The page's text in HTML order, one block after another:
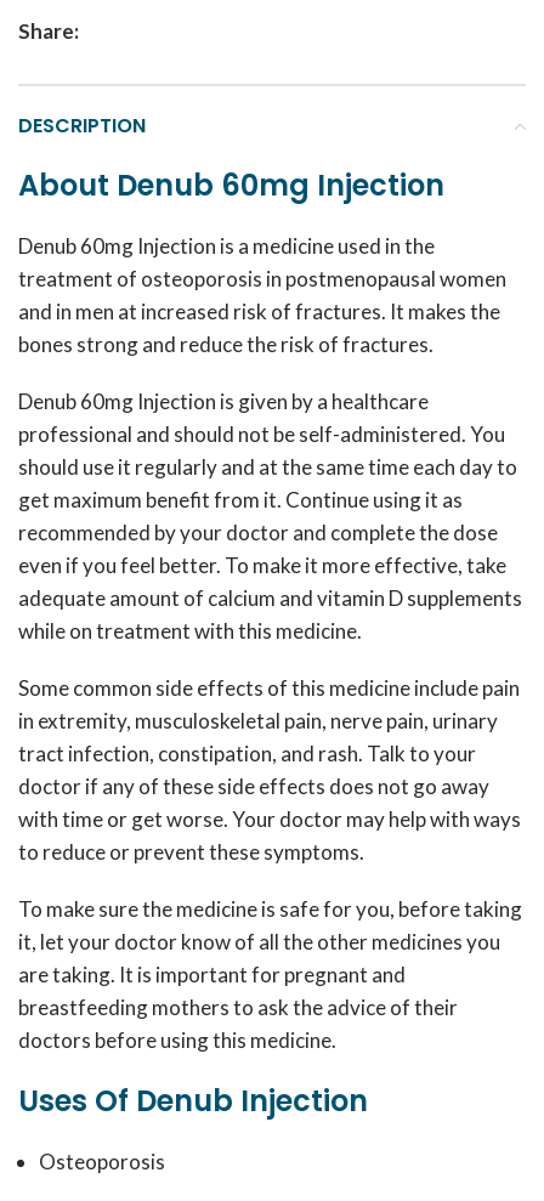
Share:
DESCRIPTION
About Denub 60mg Injection
Denub 60mg Injection is a medicine used in the
treatment of osteoporosis in postmenopausal women
and in men at increased risk of fractures. It makes the
bones strong and reduce the risk of fractures.
Denub 60mg Injection is given by a healthcare
professional and should not be self-administered. You
should use it regularly and at the same time each day to
get maximum benefit from it. Continue using it as
recommended by your doctor and complete the dose
even if you feel better. To make it more effective, take
adequate amount of calcium and vitamin D supplements
while on treatment with this medicine.
Some common side effects of this medicine include pain
in extremity, musculoskeletal pain, nerve pain, urinary
tract infection, constipation, and rash. Talk to your
doctor if any of these side effects does not go away
with time or get worse. Your doctor may help with ways
to reduce or prevent these symptoms.
To make sure the medicine is safe for you, before taking
it, let your doctor know of all the other medicines you
are taking. It is important for pregnant and
breastfeeding mothers to ask the advice of their
doctors before using this medicine.
Uses Of Denub Injection
Osteoporosis